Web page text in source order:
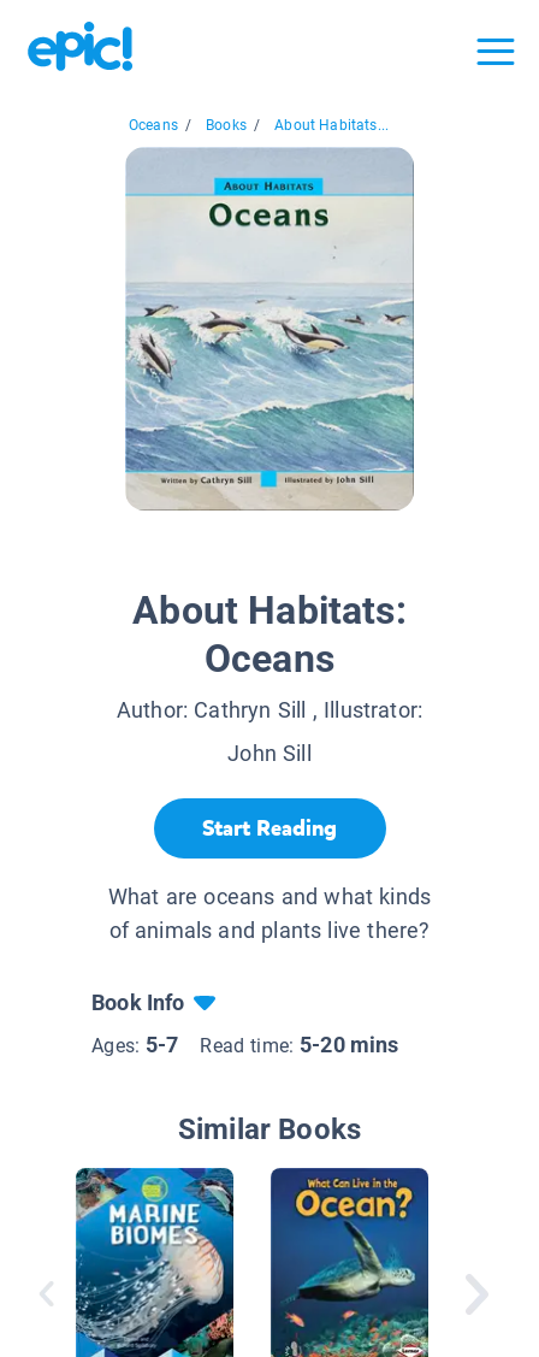
Oceans / Books / About Habitats...
About Habitats:
Oceans
Author: Cathryn Sill
, Illustrator:
John Sill
Start Reading
What are oceans and what kinds
of animals and plants live there?
Book Info
Ages: 5-7 Read time: 5-20 mins
Similar Books